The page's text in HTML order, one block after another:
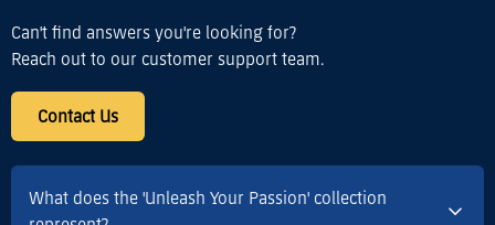
Can't find answers you're looking for?
Reach out to our customer support team.
Contact Us
What does the 'Unleash Your Passion' collection